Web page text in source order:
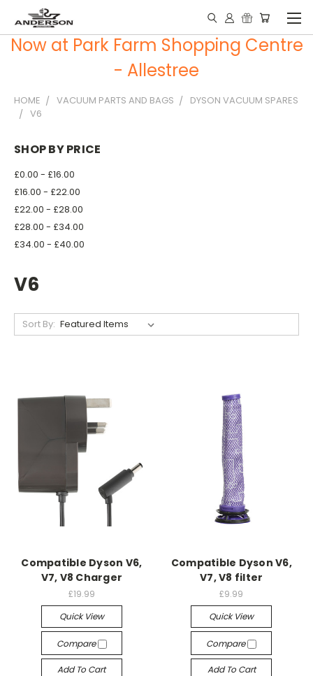
Now at Park Farm Shopping Centre
- Allestree
HOME VACUUM PARTS AND BAGS
DYSON VACUUM SPARES
V6
SHOP BY PRICE
£0.00 - £16.00
£16.00 - £22.00
£22.00 - £28.00
£28.00 - £34.00
£34.00 - £40.00
V6
Sort By:
Compatible Dyson V6,
V7, V8 Charger
£19.99
Quick View
Compare
Add To Cart
Compatible Dyson V6,
V7, V8 filter
£9.99
Quick View
Compare
Add To Cart